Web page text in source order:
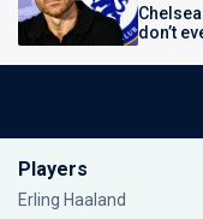
don’t
Players
Erling Haaland